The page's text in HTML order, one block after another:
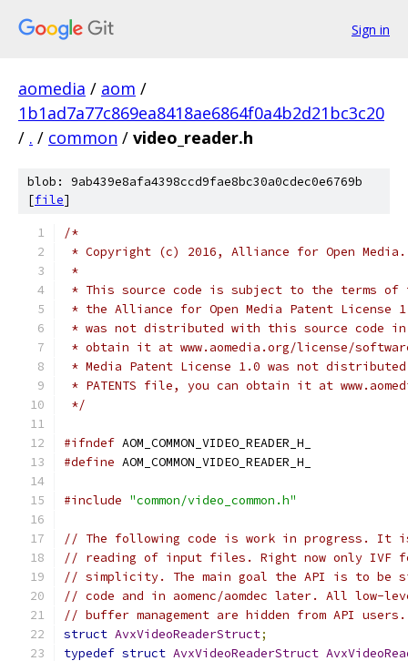
Sign in
aomedia / aom /
1b1ad7a77c869ea8418ae6864f0a4b2d21bc3c20
/ . / common / video_reader.h
blob: 9ab439e8afa4398ccd9fae8bc30a0cdec0e6769b
[file]
/*
* Copyright (c) 2016, Alliance for Open
*
* This source code is subject to the terms of
* the Alliance for Open Media Patent License
* was not distributed with this source code in
* obtain it at www.aomedia.org/license/
* Media Patent License 1.0 was not
* PATENTS file, you can obtain it at
*/
#ifndef AOM_COMMON_VIDEO_READER_H_
#define AOM_COMMON_VIDEO_READER_H_
#include "common/video_common.h"
// The following code is work in progress. It
// reading of input files. Right now only IVF
// simplicity. The main goal the API is to be
// code and in aomenc/aomdec later. All low-
// buffer management are hidden from API users.
struct AvxVideoReaderStruct;
typedef struct AvxVideoReaderStruct